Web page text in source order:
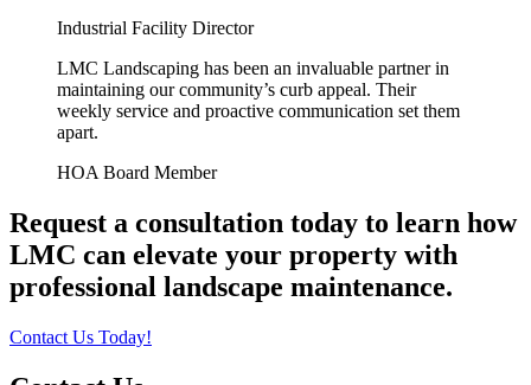
Industrial Facility Director
LMC Landscaping has been an invaluable partner in
maintaining our community’s curb appeal. Their
weekly service and proactive communication set them
apart.
HOA Board Member
Request a consultation today to learn how
LMC can elevate your property with
professional landscape maintenance.
Contact Us Today!